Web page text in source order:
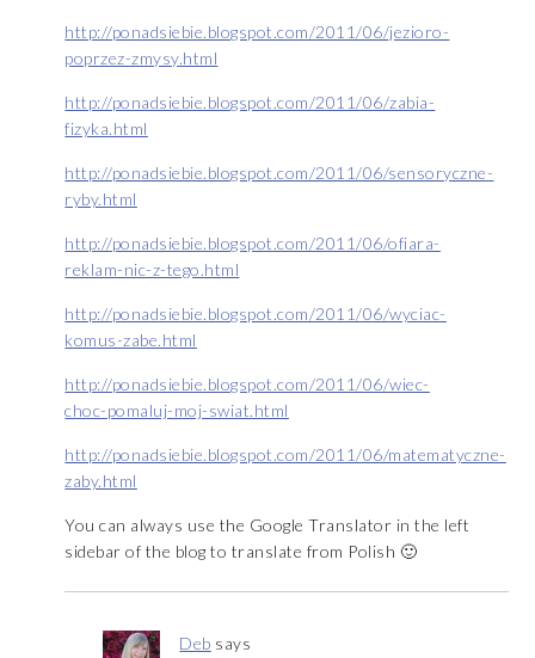
http://ponadsiebie.blogspot.com/2011/06/jezioro-
poprzez-zmysy.html
http://ponadsiebie.blogspot.com/2011/06/zabia-
fizyka.html
http://ponadsiebie.blogspot.com/2011/06/sensoryczne-
ryby.html
http://ponadsiebie.blogspot.com/2011/06/ofiara-
reklam-nic-z-tego.html
http://ponadsiebie.blogspot.com/2011/06/wyciac-
komus-zabe.html
http://ponadsiebie.blogspot.com/2011/06/wiec-
choc-pomaluj-moj-swiat.html
http://ponadsiebie.blogspot.com/2011/06/matematyczne-
zaby.html
You can always use the Google Translator in the left
sidebar of the blog to translate from Polish 🙂
Deb says